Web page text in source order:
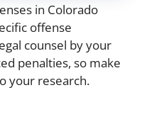
in Colorado
offense
counsel by your
penalties, so make
your research.